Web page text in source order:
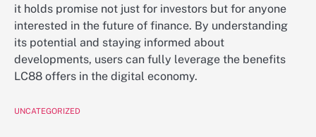
it holds promise not just for investors but for anyone
interested in the future of finance. By understanding
its potential and staying informed about
developments, users can fully leverage the benefits
LC88 offers in the digital economy.
UNCATEGORIZED